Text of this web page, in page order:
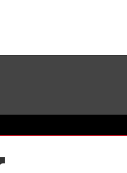
Make A Gift Online